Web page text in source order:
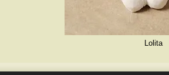
Lolita